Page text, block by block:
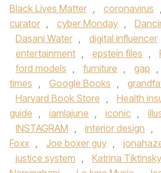
Black Lives Matter , coronavirus ,
curator , cyber Monday ,
Dasani Water , digital influencer
entertainment , epstein files ,
ford models , furniture , gap ,
times , Google Books ,
Harvard Book Store , Health
guide , iamlajune , iconic ,
INSTAGRAM , interior design ,
Foxx , Joe boxer guy ,
justice system , Katrina Tiktinsky